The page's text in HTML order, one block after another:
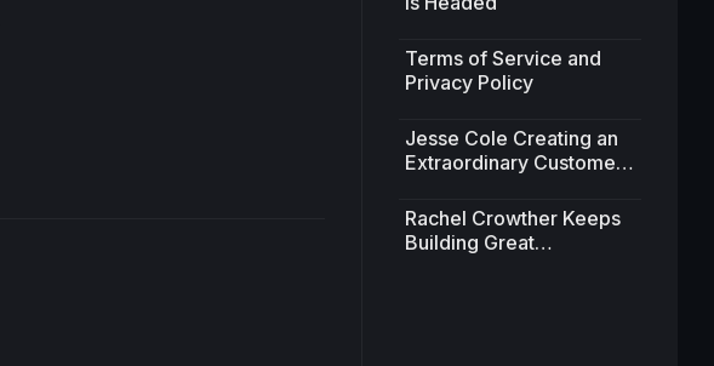
Terms of Service and
Privacy Policy
Jesse Cole Creating an
Extraordinary Customer
Rachel Crowther Keeps
Building Great